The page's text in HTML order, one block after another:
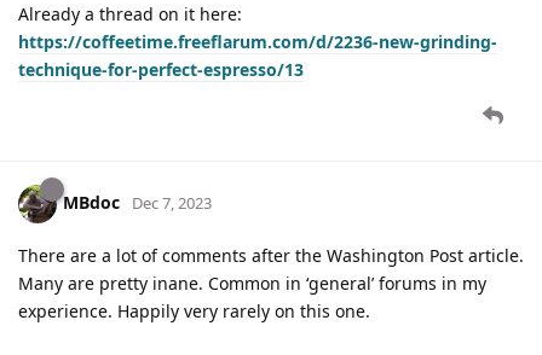
Already a thread on it here:
https://coffeetime.freeflarum.com/d/2236-new-grinding-
technique-for-perfect-espresso/13
MBdoc Dec 7, 2023
There are a lot of comments after the Washington Post article.
Many are pretty inane. Common in ‘general’ forums in my
experience. Happily very rarely on this one.